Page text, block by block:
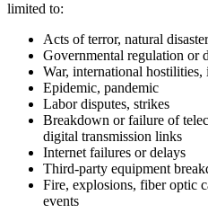
limited to:
Acts of terror, natural
Governmental regulation or
War, international
Epidemic, pandemic
Labor disputes, strikes
Breakdown or failure of
digital transmission links
Internet failures or delays
Third-party equipment
Fire, explosions, fiber optic
events